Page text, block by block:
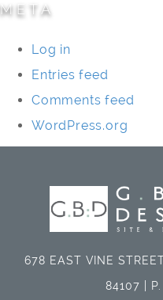
META
Log in
Entries feed
Comments feed
WordPress.org
678 EAST VINE
84107 |